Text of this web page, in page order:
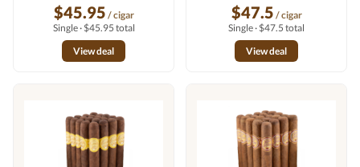
$45.95 / cigar
Single · $45.95 total
View deal
$47.5 / cigar
Single · $47.5 total
View deal